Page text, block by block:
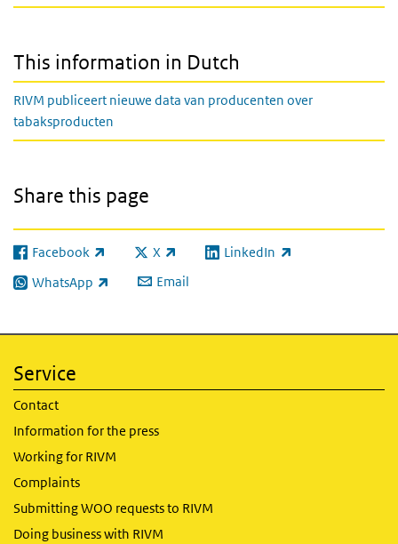
This information in Dutch
RIVM publiceert nieuwe data van producenten over
tabaksproducten
Share this page
Facebook
(link is external) X
(link is external)LinkedIn
(link is external)
WhatsApp
(link is external) Email
Service
Contact
Information for the press
Working for RIVM
Complaints
Submitting WOO requests to RIVM
Doing business with RIVM